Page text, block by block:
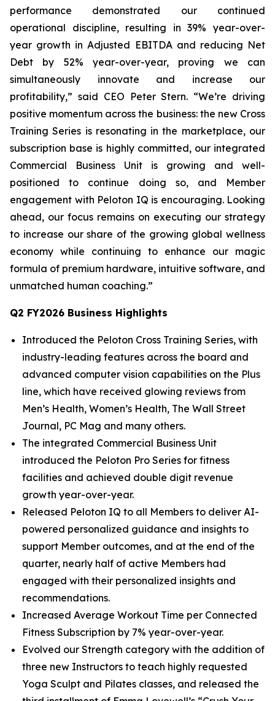
performance demonstrated our continued
operational discipline, resulting in 39% year-over-
year growth in Adjusted EBITDA and reducing Net
Debt by 52% year-over-year, proving we can
simultaneously innovate and increase our
profitability,” said CEO Peter Stern. “We’re driving
positive momentum across the business: the new Cross
Training Series is resonating in the marketplace, our
subscription base is highly committed, our integrated
Commercial Business Unit is growing and well-
positioned to continue doing so, and Member
engagement with Peloton IQ is encouraging. Looking
ahead, our focus remains on executing our strategy
to increase our share of the growing global wellness
economy while continuing to enhance our magic
formula of premium hardware, intuitive software, and
unmatched human coaching.”
Q2 FY2026 Business Highlights
Introduced the Peloton Cross Training Series, with
industry-leading features across the board and
advanced computer vision capabilities on the Plus
line, which have received glowing reviews from
Men’s Health, Women’s Health, The Wall Street
Journal, PC Mag and many others.
The integrated Commercial Business Unit
introduced the Peloton Pro Series for fitness
facilities and achieved double digit revenue
growth year-over-year.
Released Peloton IQ to all Members to deliver AI-
powered personalized guidance and insights to
support Member outcomes, and at the end of the
quarter, nearly half of active Members had
engaged with their personalized insights and
recommendations.
Increased Average Workout Time per Connected
Fitness Subscription by 7% year-over-year.
Evolved our Strength category with the addition of
three new Instructors to teach highly requested
Yoga Sculpt and Pilates classes, and released the